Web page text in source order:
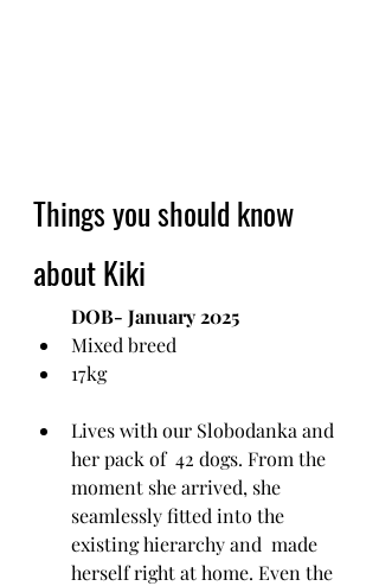
Things you should know
about Kiki
DOB- January 2025
Mixed breed
17kg
Lives with our Slobodanka and
her pack of  42 dogs. From the
moment she arrived, she
seamlessly fitted into the
existing hierarchy and  made
herself right at home. Even the